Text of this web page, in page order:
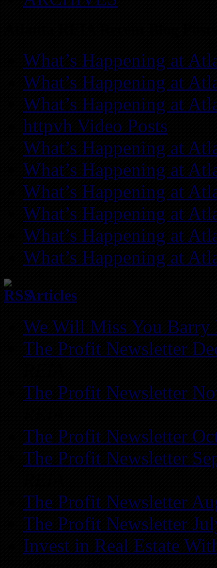
What’s Happening at
What’s Happening at
What’s Happening at
httpvh Video Posts
What’s Happening at
What’s Happening at
What’s Happening at
What’s Happening at
What’s Happening at
What’s Happening at
Articles
We Will Miss You Barry
The Profit Newsletter
The Profit Newsletter
The Profit Newsletter
The Profit Newsletter
The Profit Newsletter
The Profit Newsletter
Invest in Real Estate